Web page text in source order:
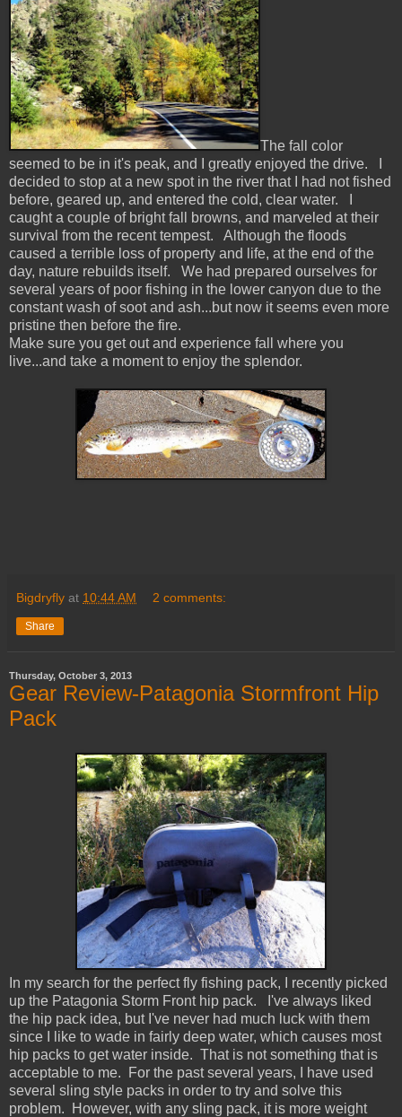
The fall color
seemed to be in it's peak, and I greatly enjoyed the drive. I
decided to stop at a new spot in the river that I had not fished
before, geared up, and entered the cold, clear water. I
caught a couple of bright fall browns, and marveled at their
survival from the recent tempest. Although the floods
caused a terrible loss of property and life, at the end of the
day, nature rebuilds itself. We had prepared ourselves for
several years of poor fishing in the lower canyon due to the
constant wash of soot and ash...but now it seems even more
pristine then before the fire.
Make sure you get out and experience fall where you
live...and take a moment to enjoy the splendor.
Bigdryfly at 10:44 AM 2 comments:
Share
Thursday, October 3, 2013
Gear Review-Patagonia Stormfront Hip
Pack
In my search for the perfect fly fishing pack, I recently picked
up the Patagonia Storm Front hip pack. I've always liked
the hip pack idea, but I've never had much luck with them
since I like to wade in fairly deep water, which causes most
hip packs to get water inside. That is not something that is
acceptable to me. For the past several years, I have used
several sling style packs in order to try and solve this
problem. However, with any sling pack, it is more weight